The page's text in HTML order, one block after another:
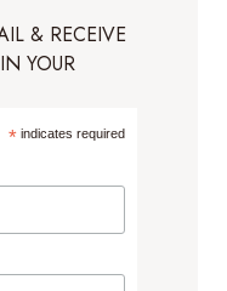
& RECEIVE
YOUR
*indicates required